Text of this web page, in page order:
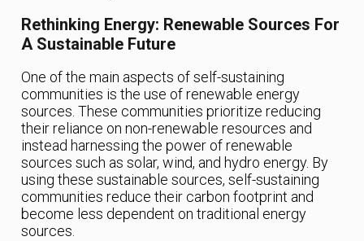
Rethinking Energy: Renewable Sources For
A Sustainable Future
One of the main aspects of self-sustaining
communities is the use of renewable energy
sources. These communities prioritize reducing
their reliance on non-renewable resources and
instead harnessing the power of renewable
sources such as solar, wind, and hydro energy. By
using these sustainable sources, self-sustaining
communities reduce their carbon footprint and
become less dependent on traditional energy
sources.